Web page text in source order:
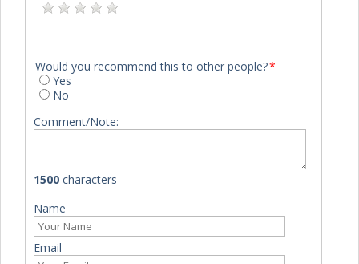
Would you recommend this to other people?*
Yes
No
Comment/Note:
1500 characters
Name
Email